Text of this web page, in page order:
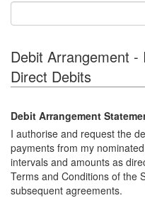
Debit Arrangement
Direct Debits
Debit Arrangement
I authorise and request the
payments from my nominated account, as specified below, at
intervals and amounts as
Terms and Conditions of the
subsequent agreements.